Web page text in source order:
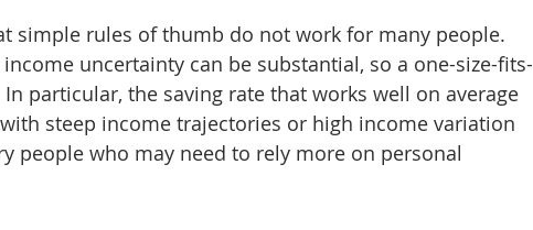
simple rules of thumb do not work for many people.
uncertainty can be substantial, so a one-size-fits-
particular, the saving rate that works well on average
steep income trajectories or high income variation
people who may need to rely more on personal